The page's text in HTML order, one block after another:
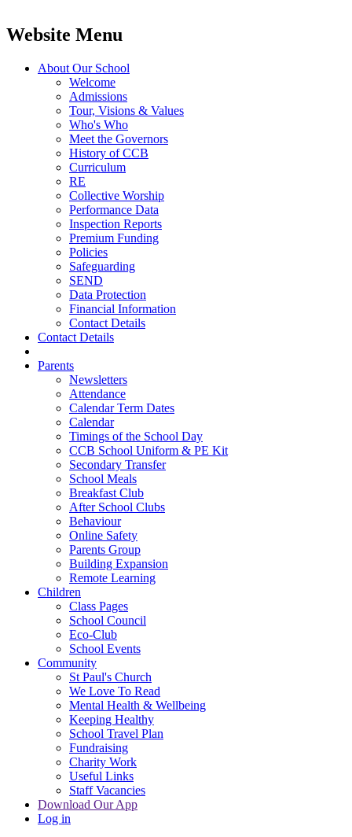
Website Menu
About Our School
Welcome
Admissions
Tour, Visions & Values
Who's Who
Meet the Governors
History of CCB
Curriculum
RE
Collective Worship
Performance Data
Inspection Reports
Premium Funding
Policies
Safeguarding
SEND
Data Protection
Financial Information
Contact Details
Contact Details
Parents
Newsletters
Attendance
Calendar Term Dates
Calendar
Timings of the School Day
CCB School Uniform & PE Kit
Secondary Transfer
School Meals
Breakfast Club
After School Clubs
Behaviour
Online Safety
Parents Group
Building Expansion
Remote Learning
Children
Class Pages
School Council
Eco-Club
School Events
Community
St Paul's Church
We Love To Read
Mental Health & Wellbeing
Keeping Healthy
School Travel Plan
Fundraising
Charity Work
Useful Links
Staff Vacancies
Download Our App
Log in